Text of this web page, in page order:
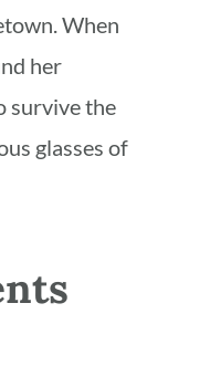
When
her
survive the
glasses of